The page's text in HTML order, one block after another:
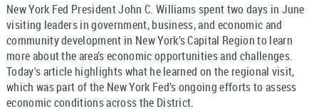
New York Fed President John C. Williams spent two days in June
visiting leaders in government, business, and economic and
community development in New York’s Capital Region to learn
more about the area’s economic opportunities and challenges.
Today's article highlights what he learned on the regional visit,
which was part of the New York Fed’s ongoing efforts to assess
economic conditions across the District.